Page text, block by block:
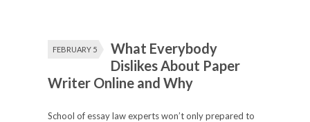
FEBRUARY 5
What Everybody
Dislikes About Paper
Writer Online and Why
School of essay law experts won’t only prepared to